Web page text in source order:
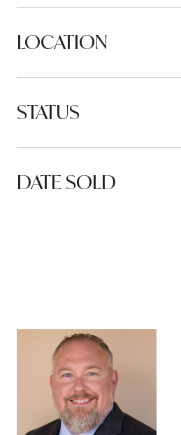
LOCATION
STATUS
DATE SOLD